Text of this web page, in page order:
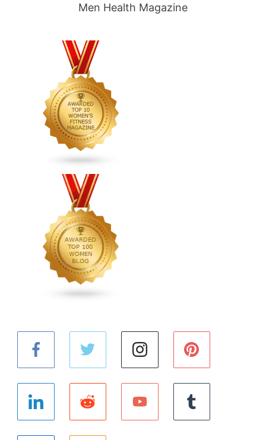
Men Health Magazine